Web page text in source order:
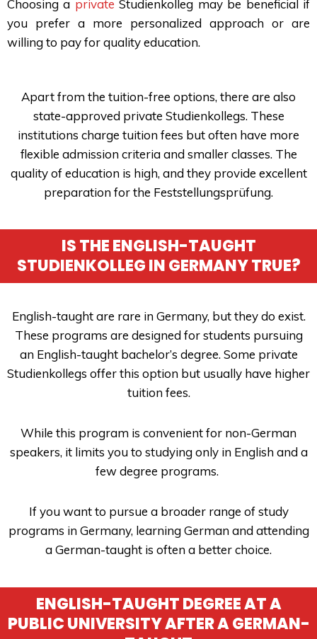
Apart from the tuition-free options, there are also
state-approved private Studienkollegs. These
institutions charge tuition fees but often have more
flexible admission criteria and smaller classes. The
quality of education is high, and they provide excellent
preparation for the Feststellungsprüfung.
Choosing a privateStudienkolleg may be beneficial if
you prefer a more personalized approach or are
willing to pay for quality education.
IS THE ENGLISH-TAUGHT
STUDIENKOLLEG IN GERMANY TRUE?
English-taught are rare in Germany, but they do exist.
These programs are designed for students pursuing
an English-taught bachelor’s degree. Some private
Studienkollegs offer this option but usually have higher
tuition fees.
While this program is convenient for non-German
speakers, it limits you to studying only in English and a
few degree programs.
If you want to pursue a broader range of study
programs in Germany, learning German and attending
a German-taught is often a better choice.
ENGLISH-TAUGHT DEGREE AT A
PUBLIC UNIVERSITY AFTER A GERMAN-